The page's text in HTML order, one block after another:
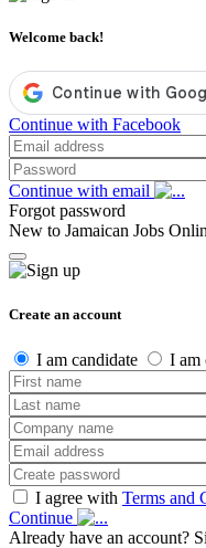
Welcome back!
Continue with Facebook
Continue with email
Forgot password
New to Jamaican Jobs
Create an account
I am candidate
I am
I agree with Terms and
Continue
Already have an account?